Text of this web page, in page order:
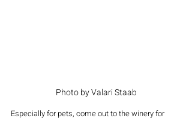
Photo by Valari Staab
Especially for pets, come out to the winery for